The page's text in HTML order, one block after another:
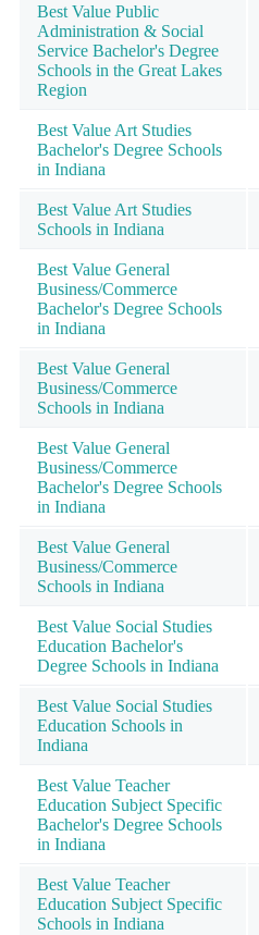
Best Value Public
Administration & Social
Service Bachelor's Degree
Schools in the Great Lakes
Region
Best Value Art Studies
Bachelor's Degree Schools
in Indiana
Best Value Art Studies
Schools in Indiana
Best Value General
Business/Commerce
Bachelor's Degree Schools
in Indiana
Best Value General
Business/Commerce
Schools in Indiana
Best Value General
Business/Commerce
Bachelor's Degree Schools
in Indiana
Best Value General
Business/Commerce
Schools in Indiana
Best Value Social Studies
Education Bachelor's
Degree Schools in Indiana
Best Value Social Studies
Education Schools in
Indiana
Best Value Teacher
Education Subject Specific
Bachelor's Degree Schools
in Indiana
Best Value Teacher
Education Subject Specific
Schools in Indiana